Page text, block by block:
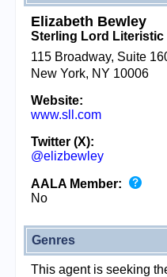
Elizabeth Bewley
Sterling Lord Literistic
115 Broadway, Suite
New York, NY 10006
Website:
www.sll.com
Twitter (X):
@elizbewley
AALA Member:
No
Genres
This agent is seeking